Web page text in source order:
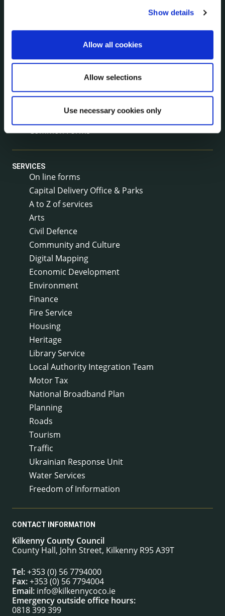
Show details
Allow all cookies
Allow selections
Use necessary cookies only
Rural Regeneration
(LCDC)
Annual Financial Statements
Public Consultations
Common Forms
SERVICES
On line forms
Capital Delivery Office & Parks
A to Z of services
Arts
Civil Defence
Community and Culture
Digital Mapping
Economic Development
Environment
Finance
Fire Service
Housing
Heritage
Library Service
Local Authority Integration Team
Motor Tax
National Broadband Plan
Planning
Roads
Tourism
Traffic
Ukrainian Response Unit
Water Services
Freedom of Information
CONTACT INFORMATION
Kilkenny County Council
County Hall, John Street, Kilkenny R95 A39T
Tel:+353 (0) 56 7794000
Fax:+353 (0) 56 7794004
Email: info@kilkennycoco.ie
Emergency outside office hours:
0818 399 399